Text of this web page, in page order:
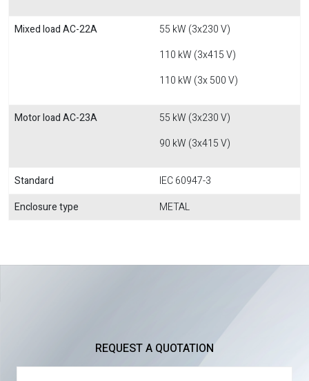
Mixed load AC-22A
55 kW (3x230 V)
110 kW (3x415 V)
110 kW (3x 500 V)
Motor load AC-23A
55 kW (3x230 V)
90 kW (3x415 V)
Standard
IEC 60947-3
Enclosure type
METAL
REQUEST A QUOTATION